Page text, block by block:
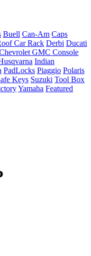
Buell Can-Am Caps
Car Rack Derbi Ducati
GMC Console
Indian
PadLocks Piaggio Polaris
Keys Suzuki Tool Box
Yamaha Featured